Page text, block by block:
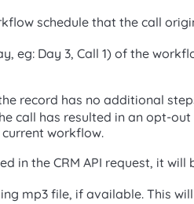
schedule that the call
eg: Day 3, Call 1) of the
record has no additional
call has resulted in an opt-
workflow.
in the CRM API request, it will
mp3 file, if available. This